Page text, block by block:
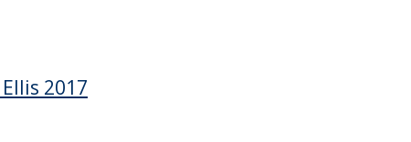
2017